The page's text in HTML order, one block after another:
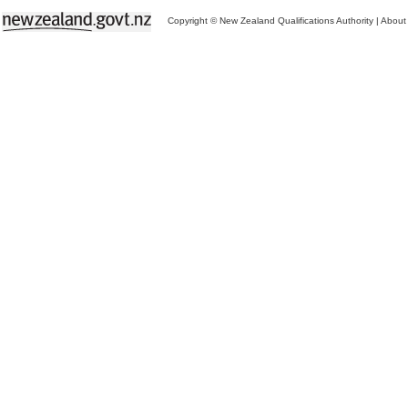
Copyright © New Zealand Qualifications Authority | About